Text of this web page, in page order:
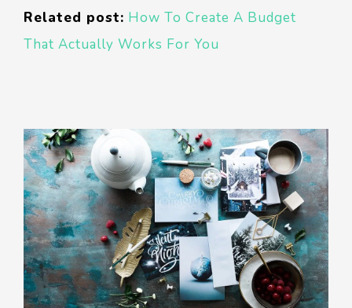
Related post: How To Create A Budget
That Actually Works For You